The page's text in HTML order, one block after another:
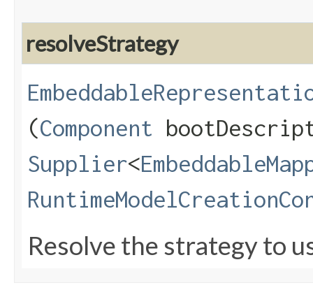
resolveStrategy
(Component
Supplier<
Resolve the strategy to